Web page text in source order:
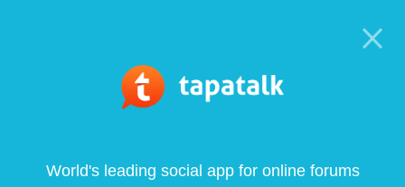
World's leading social app for online forums